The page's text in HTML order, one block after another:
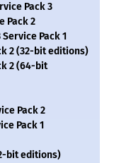
Pack 3
Pack 2
Pack 1
2 (32-bit editions)
2 (64-bit
Pack 2
Pack 1
bit editions)